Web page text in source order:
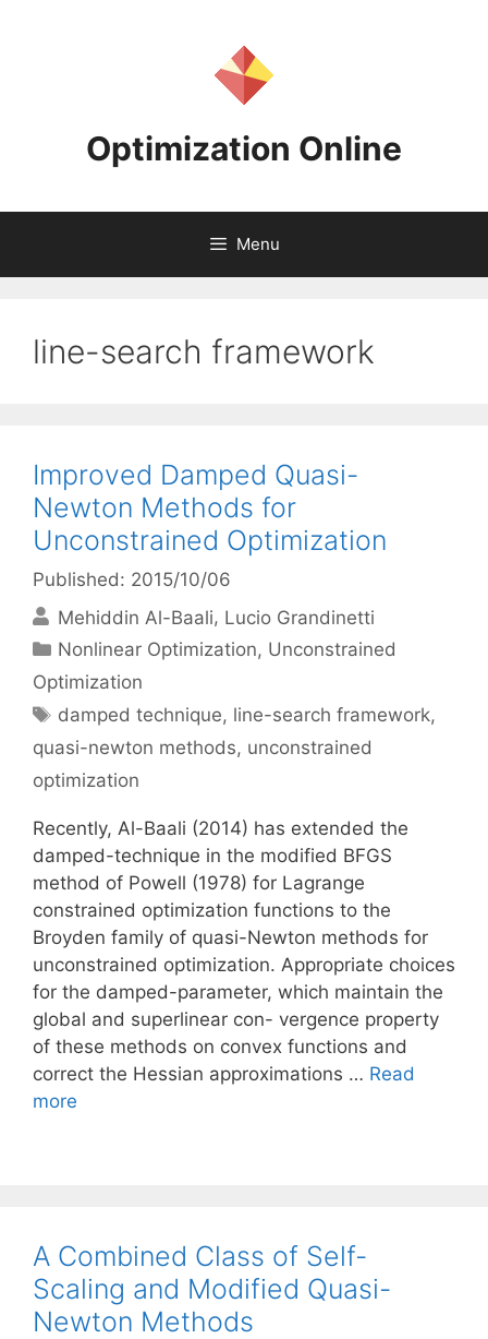
Optimization Online
Menu
line-search framework
Improved Damped Quasi-
Newton Methods for
Unconstrained Optimization
Published: 2015/10/06
Mehiddin Al-Baali Lucio Grandinetti
Categories
Nonlinear Optimization, Unconstrained
Optimization
Tags
damped technique, line-search framework,
quasi-newton methods, unconstrained
optimization
Recently, Al-Baali (2014) has extended the
damped-technique in the modified BFGS
method of Powell (1978) for Lagrange
constrained optimization functions to the
Broyden family of quasi-Newton methods for
unconstrained optimization. Appropriate choices
for the damped-parameter, which maintain the
global and superlinear con- vergence property
of these methods on convex functions and
correct the Hessian approximations … Read
more
A Combined Class of Self-
Scaling and Modified Quasi-
Newton Methods